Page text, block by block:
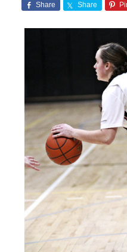
Share Share